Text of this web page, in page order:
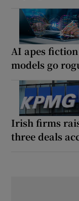
AI apes
models go
Irish firms
three deals